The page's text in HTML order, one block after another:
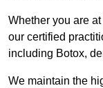
Whether you are
our certified
including Botox,
We maintain the